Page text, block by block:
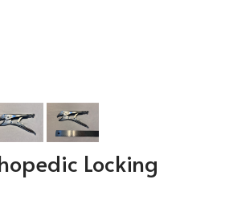
Locking